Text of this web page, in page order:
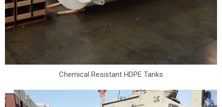
Chemical Resistant HDPE Tanks